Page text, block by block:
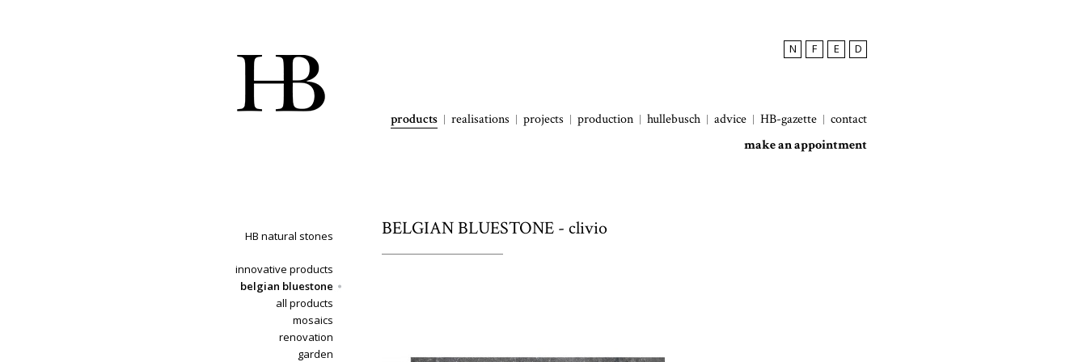
N F E D
products realisations projects production hullebusch advice HB-gazette
contact
make an appointment
HB natural stones
innovative products
belgian bluestone
all products
mosaics
renovation
garden
BELGIAN BLUESTONE - clivio